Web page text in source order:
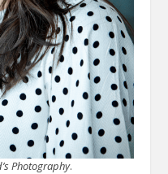
Photography.